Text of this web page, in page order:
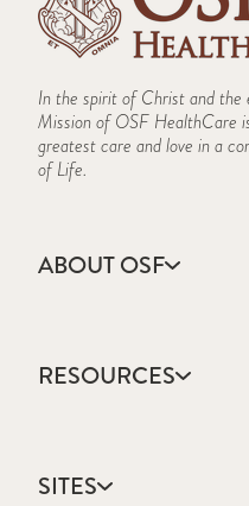
In the spirit of Christ and the
Mission of OSF HealthCare
greatest care and love in a
of Life.
ABOUT OSF
Annual Report
Community Health
Mission, Vision & Values
RESOURCES
Catholic Health Care
SITES